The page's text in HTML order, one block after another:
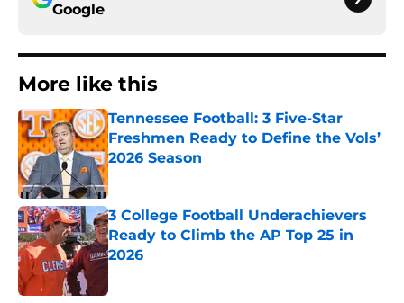
Google
More like this
Tennessee Football: 3 Five-Star
Freshmen Ready to Define the Vols’
2026 Season
Published by on Invalid Date
3 College Football Underachievers
Ready to Climb the AP Top 25 in
2026